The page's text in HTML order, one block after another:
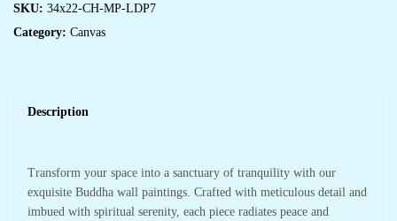
SKU: 34x22-CH-MP-LDP7
Category: Canvas
Description
Transform your space into a sanctuary of tranquility with our
exquisite Buddha wall paintings. Crafted with meticulous detail and
imbued with spiritual serenity, each piece radiates peace and